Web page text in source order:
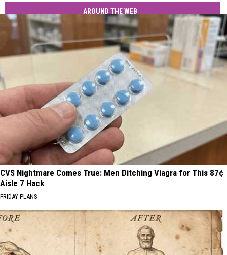
AROUND THE WEB
CVS Nightmare Comes True: Men Ditching Viagra for This 87¢
Aisle 7 Hack
FRIDAY PLANS